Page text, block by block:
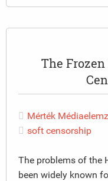
The
Mérték
soft censorship
The problems of the
been widely known